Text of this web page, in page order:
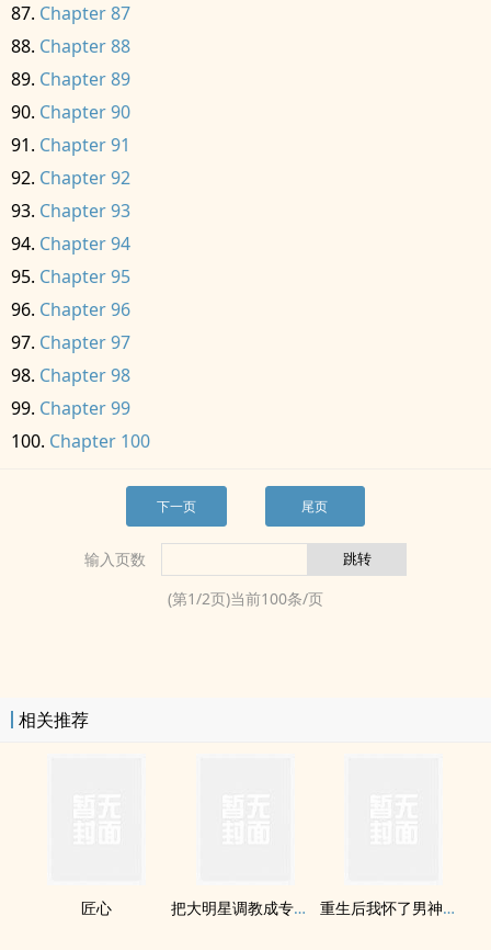
Chapter 87
Chapter 88
Chapter 89
Chapter 90
Chapter 91
Chapter 92
Chapter 93
Chapter 94
Chapter 95
Chapter 96
Chapter 97
Chapter 98
Chapter 99
Chapter 100
下一页 尾页
输入页数
(第1/2页)当前100条/页
相关推荐
匠心 把大明星​调‌​教‌‎​成专属‎性‌奴‌(双H) 重生后我怀了男神的崽